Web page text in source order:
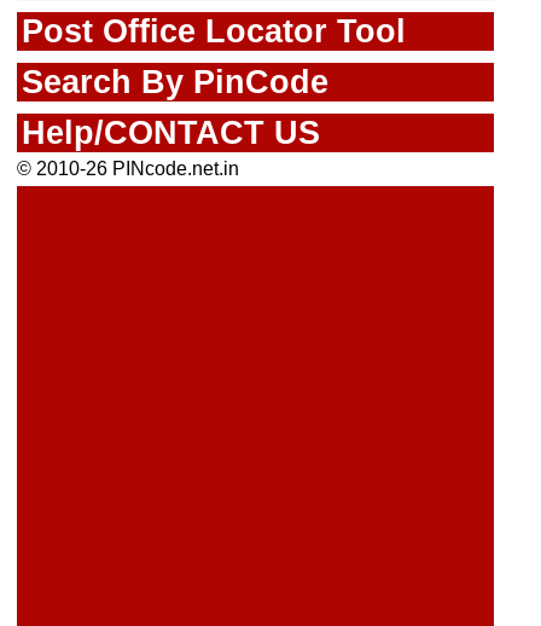
Post Office Locator Tool
Search By PinCode
Help/CONTACT US
© 2010-26 PINcode.net.in